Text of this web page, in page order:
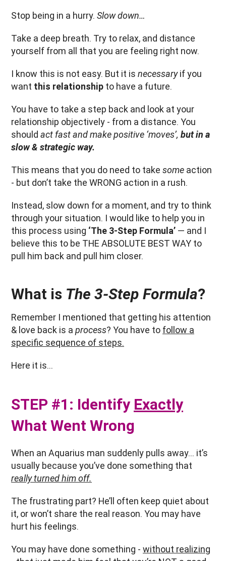
Stop being in a hurry. Slow down…
Take a deep breath. Try to relax, and distance
yourself from all that you are feeling right now.
I know this is not easy. But it is necessaryif you
want this relationship to have a future.
You have to take a step back and look at your
relationship objectively - from a distance. You
should act fast and make positive ‘moves’, but in a
slow & strategic way.
This means that you do need to take some action
- but don’t take the WRONG action in a rush.
Instead, slow down for a moment, and try to think
through your situation. I would like to help you in
this process using ‘The 3-Step Formula’ — and I
believe this to be THE ABSOLUTE BEST WAY to
pull him back and pull him closer.
What is The 3-Step Formula?
Remember I mentioned that getting his attention
& love back is a process? You have to follow a
specific sequence of steps.
Here it is…
STEP #1: Identify Exactly
What Went Wrong
When an Aquarius man suddenly pulls away… it’s
usually because you’ve done something that
really turned him off.
The frustrating part? He’ll often keep quiet about
it, or won’t share the real reason. You may have
hurt his feelings.
You may have done something - without realizing